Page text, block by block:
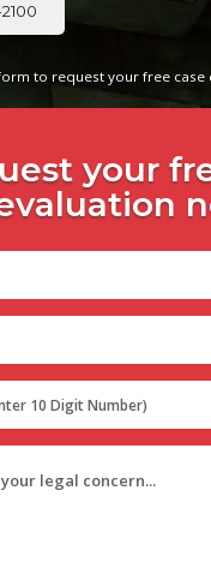
to request your free case
your